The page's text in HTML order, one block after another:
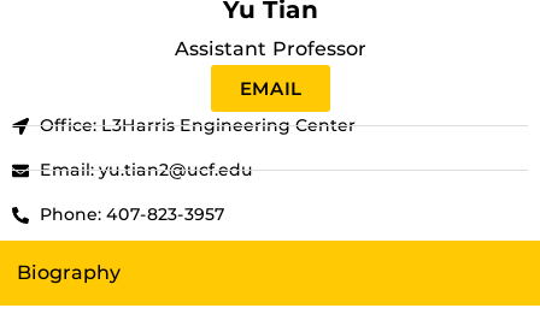
Yu Tian
Assistant Professor
EMAIL
Office: L3Harris Engineering Center
Email: yu.tian2@ucf.edu
Phone: 407-823-3957
Biography